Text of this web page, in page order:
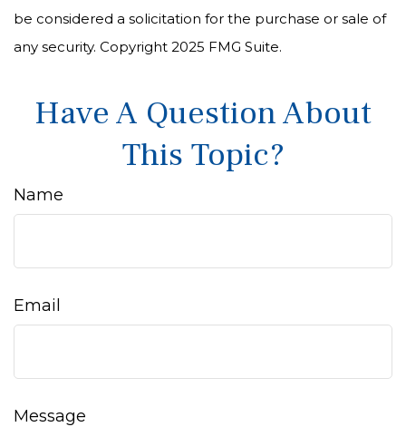
be considered a solicitation for the purchase or sale of
any security. Copyright 2025 FMG Suite.
Have A Question About
This Topic?
Name
Email
Message